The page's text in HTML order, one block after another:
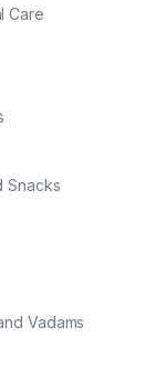
Care
Snacks
Vadams